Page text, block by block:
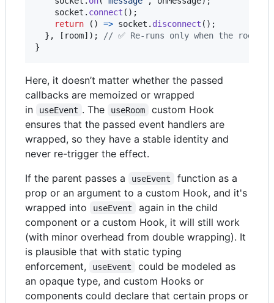
socket . connect ( ) ;
return
( ) => socket . disconnect ( ) ;
} , [ room] ) ;
// ✅ Re-runs only when the room
}
Here, it doesn’t matter whether the passed
callbacks are memoized or wrapped
in
useEvent . The useRoom
custom Hook
ensures that the passed event handlers are
wrapped, so they have a stable identity and
never re-trigger the effect.
If the parent passes a
useEvent
function as a
prop or an argument to a custom Hook, and it's
wrapped into
useEvent
again in the child
component or a custom Hook, it will still work
(with minor overhead from double wrapping). It
is plausible that with static typing
enforcement,
useEvent
could be modeled as
an opaque type, and custom Hooks or
components could declare that certain props or